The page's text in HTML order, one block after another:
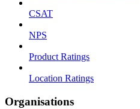
CSAT
NPS
Product Ratings
Location Ratings
Organisations